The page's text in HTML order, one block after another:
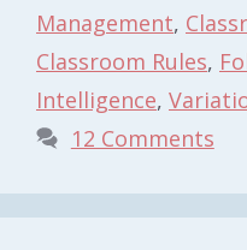
Management,
Classroom Rules,
Intelligence,
12 Comments